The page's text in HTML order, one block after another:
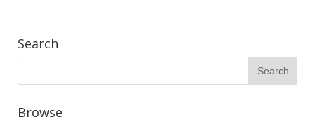
Search
Browse